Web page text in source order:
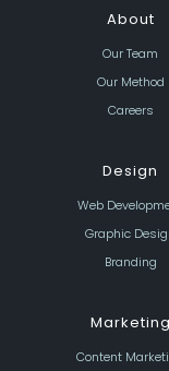
About
Our Team
Our Method
Careers
Design
Web
Graphic
Branding
Marketing
Content